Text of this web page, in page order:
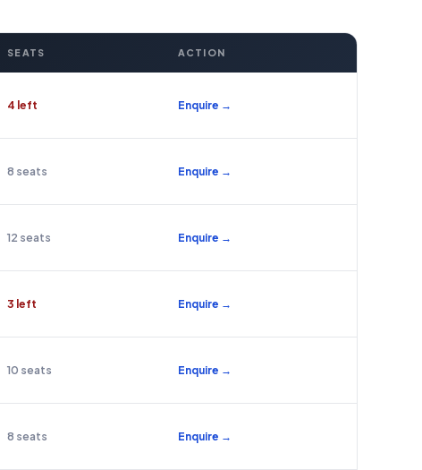
SEATS ACTION
4 left Enquire →
8 seats Enquire →
12 seats Enquire →
3 left Enquire →
10 seats Enquire →
8 seats Enquire →